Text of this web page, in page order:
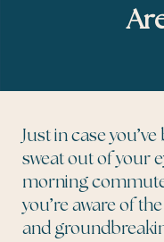
Just in case
sweat out of your
morning
you’re aware of
and